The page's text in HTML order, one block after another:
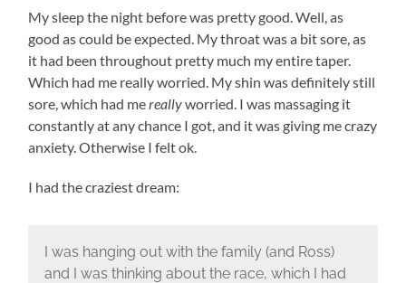
My sleep the night before was pretty good. Well, as
good as could be expected. My throat was a bit sore, as
it had been throughout pretty much my entire taper.
Which had me really worried. My shin was definitely still
sore, which had mereallyworried. I was massaging it
constantly at any chance I got, and it was giving me crazy
anxiety. Otherwise I felt ok.
I had the craziest dream:
I was hanging out with the family (and Ross)
and I was thinking about the race, which I had